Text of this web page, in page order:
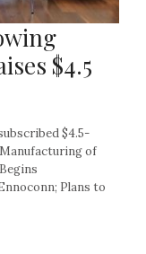
$4.5
$4.5-
of
Plans to